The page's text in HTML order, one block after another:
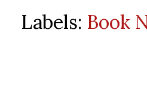
Labels: Book